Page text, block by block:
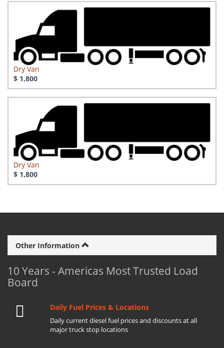
Dry Van
$ 1,800
Dry Van
$ 1,800
Other Information
10 Years - Americas Most Trusted Load
Board
Daily Fuel Prices & Locations
Daily current diesel fuel prices and discounts at all
major truck stop locations